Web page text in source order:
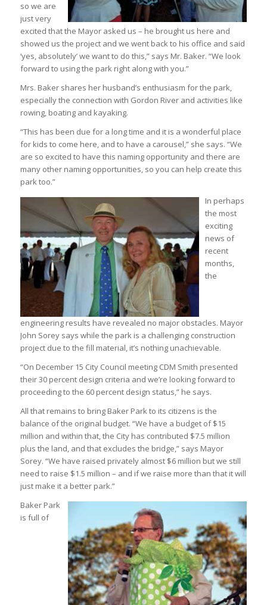
so we are
just very
excited that the Mayor asked us – he brought us here and
showed us the project and we went back to his office and said
‘yes, absolutely’ we want to do this,” says Mr. Baker. “We look
forward to using the park right along with you.”
Mrs. Baker shares her husband’s enthusiasm for the park,
especially the connection with Gordon River and activities like
rowing, boating and kayaking.
“This has been due for a long time and it is a wonderful place
for kids to come here, and to have a carousel,” she says. “We
are so excited to have this naming opportunity and there are
many other naming opportunities, so you can help create this
park too.”
In perhaps
the most
exciting
news of
recent
months,
the
engineering results have revealed no major obstacles. Mayor
John Sorey says while the park is a challenging construction
project due to the fill material, it’s nothing unachievable.
“On December 15 City Council meeting CDM Smith presented
their 30 percent design criteria and we’re looking forward to
proceeding to the 60 percent design status,” he says.
All that remains to bring Baker Park to its citizens is the
balance of the original budget. “We have a budget of $15
million and within that, the City has contributed $7.5 million
plus the land, and that excludes the bridge,” says Mayor
Sorey. “We have raised privately almost $6 million but we still
need to raise $1.5 million – and if we raise more than that it will
just make it a better park.”
Baker Park
is full of